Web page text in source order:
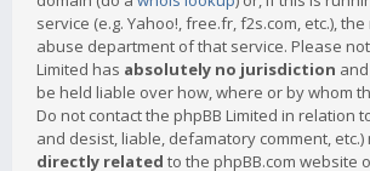
service (e.g. Yahoo!, free.fr, f2s.com, etc.),
abuse department of that service. Please
Limited has absolutely no jurisdiction
be held liable over how, where or by whom
Do not contact the phpBB Limited in relation
and desist, liable, defamatory comment, etc.)
directly related to the phpBB.com website